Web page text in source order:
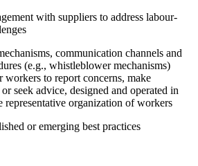
with suppliers to address labour-
communication channels and
(e.g., whistleblower mechanisms)
workers to report concerns, make
seek advice, designed and operated in
representative organization of workers
or emerging best practices